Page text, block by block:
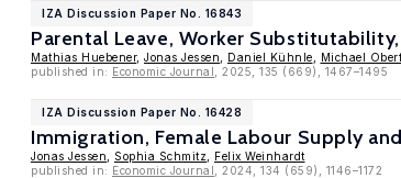
IZA Discussion Paper No. 16843
Parental Leave, Worker
Mathias Huebener, Jonas Jessen Daniel Kühnle
Michael
published in: Economic Journal , 2025, 135 (669), 1467–1495
IZA Discussion Paper No. 16428
Immigration, Female Labour Supply
Jonas Jessen Sophia Schmitz
Felix Weinhardt
published in: Economic Journal , 2024, 134 (659), 1146–1172